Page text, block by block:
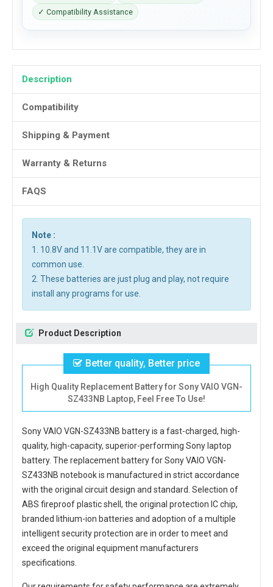
✓ Compatibility Assistance
Description
Compatibility
Shipping & Payment
Warranty & Returns
FAQS
Note :
1. 10.8V and 11.1V are compatible, they are in
common use.
2. These batteries are just plug and play, not require
install any programs for use.
Product Description
Better quality, Better price
High Quality Replacement Battery for Sony VAIO VGN-
SZ433NB Laptop, Feel Free To Use!
Sony VAIO VGN-SZ433NB batteryis a fast-charged, high-
quality, high-capacity, superior-performing Sony laptop
battery. The replacement battery for Sony VAIO VGN-
SZ433NB notebookis manufactured in strict accordance
with the original circuit design and standard. Selection of
ABS fireproof plastic shell, the original protection IC chip,
branded lithium-ion batteries and adoption of a multiple
intelligent security protection are in order to meet and
exceed the original equipment manufacturers
specifications.